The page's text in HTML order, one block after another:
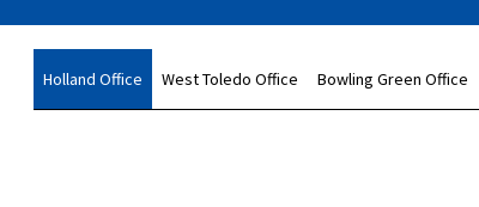
Holland Office West Toledo Office Bowling Green Office